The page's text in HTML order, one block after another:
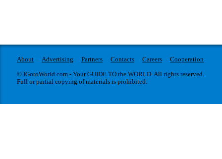
About Advertising Partners Contacts Careers
Cooperation
© IGotoWorld.com - Your GUIDE TO the WORLD. All rights reserved.
Full or partial copying of materials is prohibited.